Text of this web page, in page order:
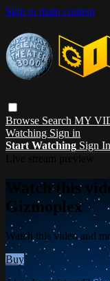
Skip to main content
Browse Search MY
Watching Sign in
Start Watching Sign In
Watch this
Gizmoplex
Watch this video and
Buy